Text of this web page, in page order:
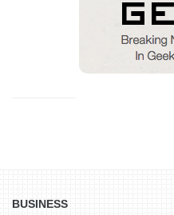
BUSINESS